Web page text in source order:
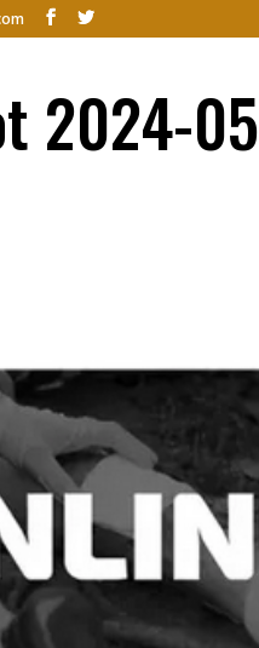
2024-